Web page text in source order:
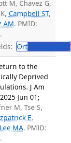
M, Chavez G,
Campbell ST,
AM. PMID:
.
OrtOrthopedics
to the
Deprived
J Am
Jun 01;
M, Tse S,
E,
Lee MA. PMID:
.